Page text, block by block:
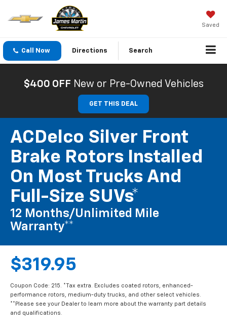
Saved
Call Now Directions Search
$400 OFF New or Pre-Owned Vehicles
GET THIS DEAL
ACDelco Silver Front
Brake Rotors Installed
On Most Trucks And
Full-Size SUVs*
12 Months/Unlimited Mile
Warranty**
$319.95
Coupon Code: 215. *Tax extra. Excludes coated rotors, enhanced-
performance rotors, medium-duty trucks, and other select vehicles.
**Please see your Dealer to learn more about the warranty part details
and qualifications.